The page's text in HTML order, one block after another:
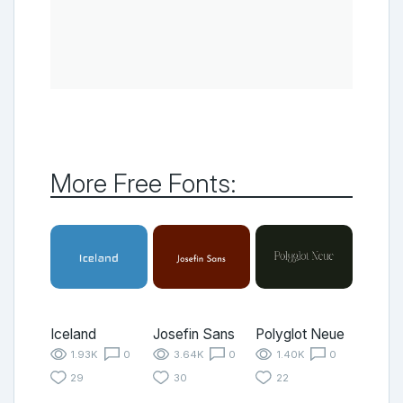
More Free Fonts:
Iceland
1.93K
0
29
Josefin Sans
3.64K
0
30
Polyglot Neue
1.40K
0
22